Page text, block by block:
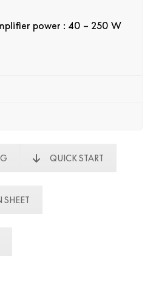
power : 40 – 250 W
QUICK START
SHEET